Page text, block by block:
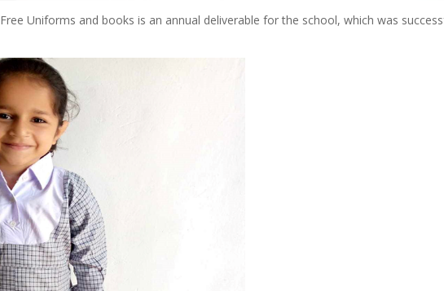
Free Uniforms and books is an annual deliverable for the school, which was